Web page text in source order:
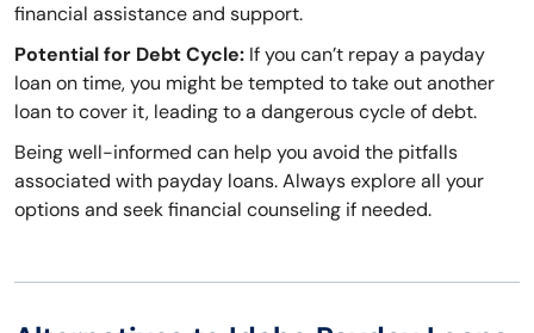
financial assistance and support.
Potential for Debt Cycle: If you can’t repay a payday
loan on time, you might be tempted to take out another
loan to cover it, leading to a dangerous cycle of debt.
Being well-informed can help you avoid the pitfalls
associated with payday loans. Always explore all your
options and seek financial counseling if needed.